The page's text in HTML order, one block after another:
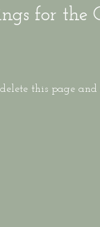
for the
this page and